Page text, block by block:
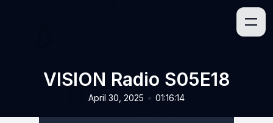
VISION Radio S05E18
April 30, 2025 • 01:16:14